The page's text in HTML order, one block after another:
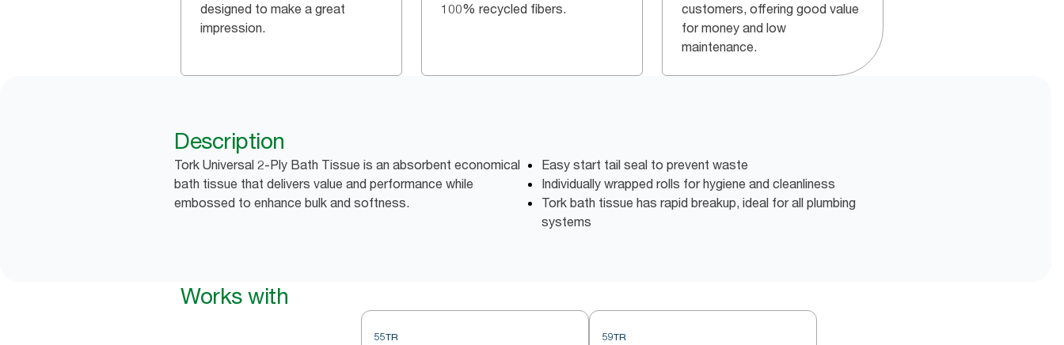
designed to make a great
impression.
100% recycled fibers.
customers, offering good value
for money and low
maintenance.
Description
Tork Universal 2-Ply Bath Tissue is an absorbent economical
bath tissue that delivers value and performance while
embossed to enhance bulk and softness.
Easy start tail seal to prevent waste
Individually wrapped rolls for hygiene and cleanliness
Tork bath tissue has rapid breakup, ideal for all plumbing
systems
Works with
55TR 59TR